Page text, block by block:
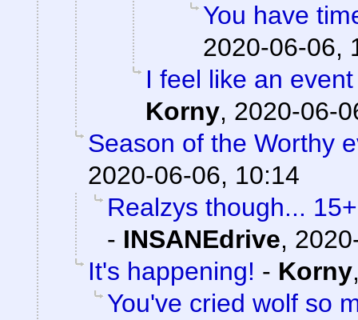
You have
2020-06-06,
I feel like an
Korny, 2020-06-
Season of the Worthy
2020-06-06, 10:14
Realzys though...
- INSANEdrive,
It's happening! - Korny
You've cried wolf so